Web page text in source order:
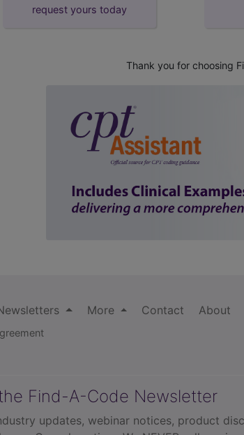
request yours today
Thank you for choosing
More Contact About
Find-A-Code Newsletter
updates, webinar notices, product